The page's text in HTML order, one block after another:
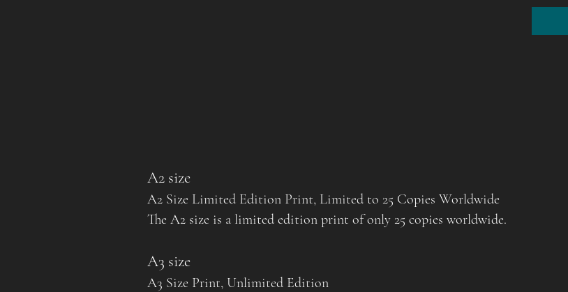
A2 size
A2 Size Limited Edition Print, Limited to 25 Copies Worldwide
The A2 size is a limited edition print of only 25 copies worldwide.
A3 size
A3 Size Print, Unlimited Edition